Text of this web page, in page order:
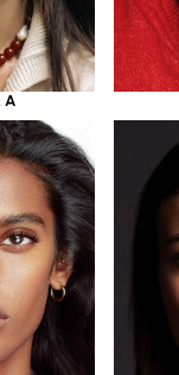
A